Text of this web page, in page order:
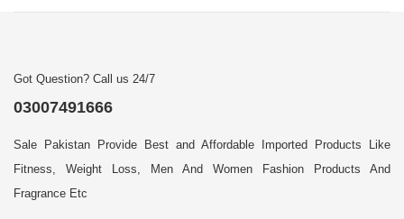
Got Question? Call us 24/7
03007491666
Sale Pakistan Provide Best and Affordable Imported Products Like
Fitness, Weight Loss, Men And Women Fashion Products And
Fragrance Etc